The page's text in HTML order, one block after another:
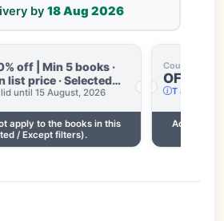
by 18 Aug 2026
off | Min 5 books ·
list price · Selected
only · Some books
until 15 August, 2026
apply to the books in this
/ Except filters).
Coupon Code
OFF3
T & C apply
Add 2